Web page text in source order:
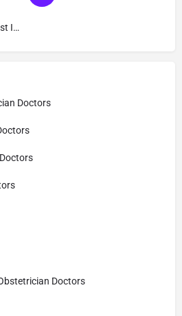
Best Gynaecologist In Barabanki
Doctors
Doctors